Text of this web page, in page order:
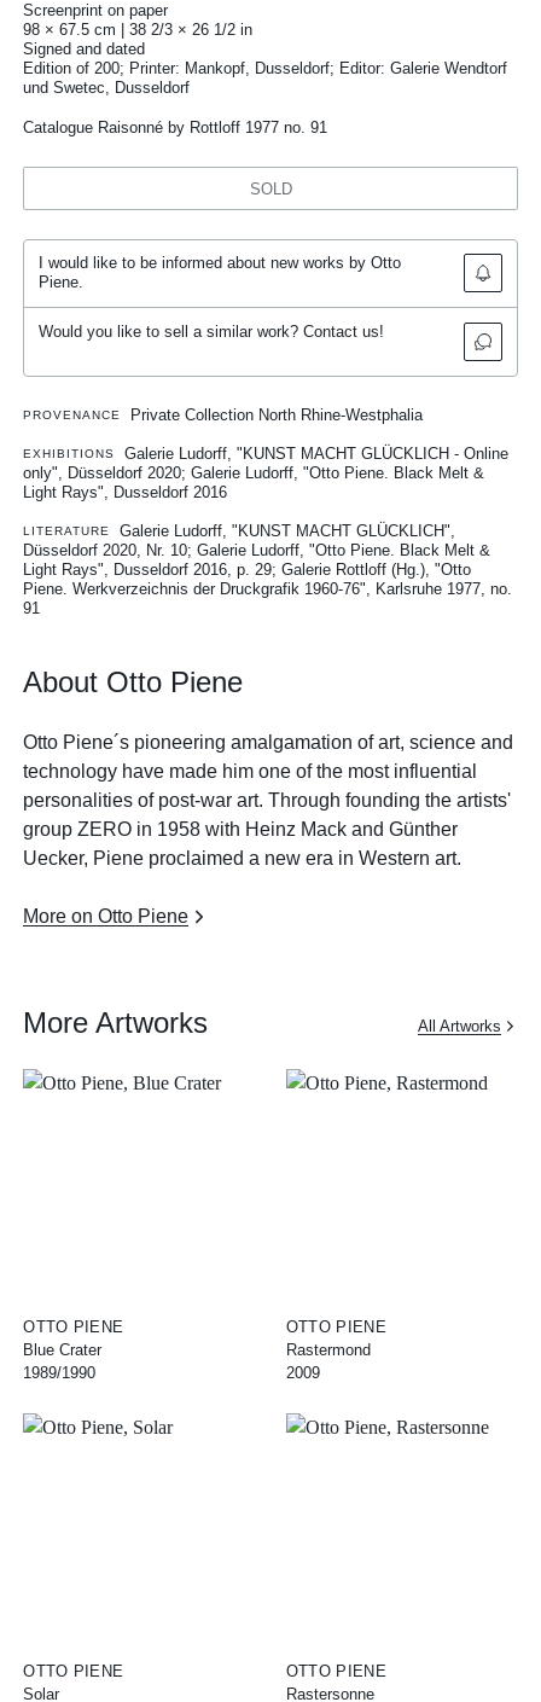
Screenprint on paper
98 × 67.5 cm | 38 2/3 × 26 1/2 in
Signed and dated
Edition of 200; Printer: Mankopf, Dusseldorf; Editor: Galerie Wendtorf
und Swetec, Dusseldorf
Catalogue Raisonné by Rottloff 1977 no. 91
SOLD
I would like to be informed about new works by Otto
Piene.
Would you like to sell a similar work? Contact us!
PROVENANCE Private Collection North Rhine-Westphalia
EXHIBITIONS
Galerie Ludorff, "KUNST MACHT GLÜCKLICH - Online
only", Düsseldorf 2020 Galerie Ludorff, "Otto Piene. Black Melt &
Light Rays", Dusseldorf 2016
LITERATURE
Galerie Ludorff, "KUNST MACHT GLÜCKLICH",
Düsseldorf 2020, Nr. 10 Galerie Ludorff, "Otto Piene. Black Melt &
Light Rays", Dusseldorf 2016, p. 29 Galerie Rottloff (Hg.), "Otto
Piene. Werkverzeichnis der Druckgrafik 1960-76", Karlsruhe 1977, no.
91
About Otto Piene
Otto Piene´s pioneering amalgamation of art, science and
technology have made him one of the most influential
personalities of post-war art. Through founding the artists'
group ZERO in 1958 with Heinz Mack and Günther
Uecker, Piene proclaimed a new era in Western art.
More on Otto Piene
More Artworks All Artworks
OTTO PIENE
Blue Crater
1989/1990
OTTO PIENE
Rastermond
2009
OTTO PIENE
Solar
OTTO PIENE
Rastersonne